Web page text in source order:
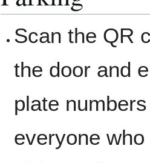
Scan the QR
the door and
plate
everyone